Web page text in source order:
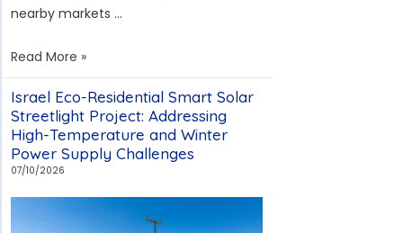
nearby markets …
Thailand’s
Agricultural
Road
Modular
Solar
Streetlight
Project:
Addressing
Read More »
Israel Eco-Residential Smart Solar
Streetlight Project: Addressing
High-Temperature and Winter
Power Supply Challenges
07/10/2026